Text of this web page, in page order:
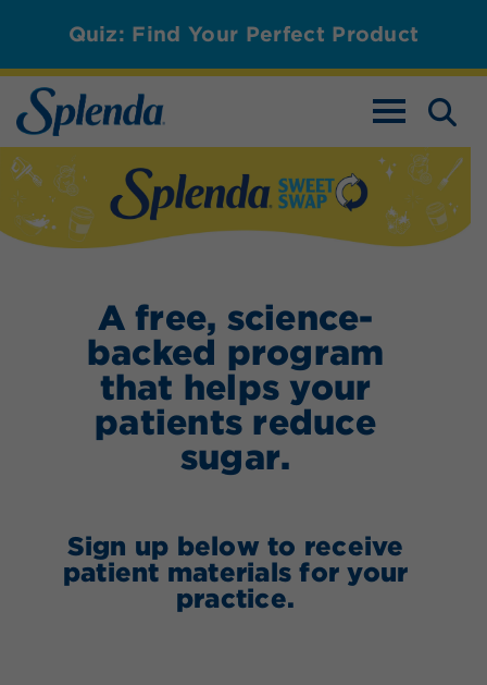
Quiz: Find Your Perfect Product
TOGGLE
A free, science-
backed program
that helps your
patients reduce
sugar.
Sign up below to receive
patient materials for your
practice.